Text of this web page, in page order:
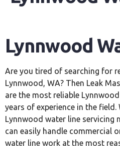
Lynnwood
Are you tired of searching for
Lynnwood, WA? Then Leak
are the most reliable
years of experience in the
Lynnwood water line servicing
can easily handle commercial
water line work at the most